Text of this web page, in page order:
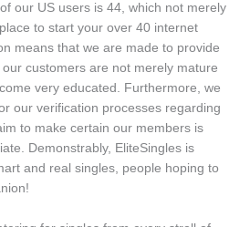
our US users is 44, which not merely
to start your over 40 internet
means that we are made to provide
customers are not merely mature
very educated. Furthermore, we
our verification processes regarding
to make certain our members is
Demonstrably, EliteSingles is
and real singles, people hoping to